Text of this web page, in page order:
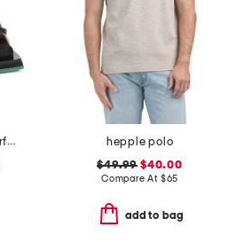
made in portugal performance webbing sandals
hepple polo
$49.99 $40.00
Compare At $65
add to bag